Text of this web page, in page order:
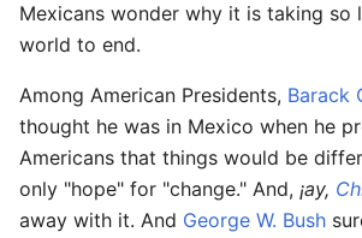
Mexicans wonder why it is taking so
world to end.
Among American Presidents, Barack
thought he was in Mexico when he
Americans that things would be
only "hope" for "change." And, ¡ay,
away with it. And George W. Bush